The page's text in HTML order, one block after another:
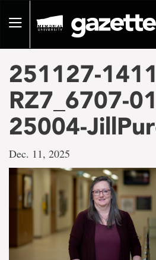
pageToggle
251127-
RZ7_6707-
25004-
Dec. 11, 2025